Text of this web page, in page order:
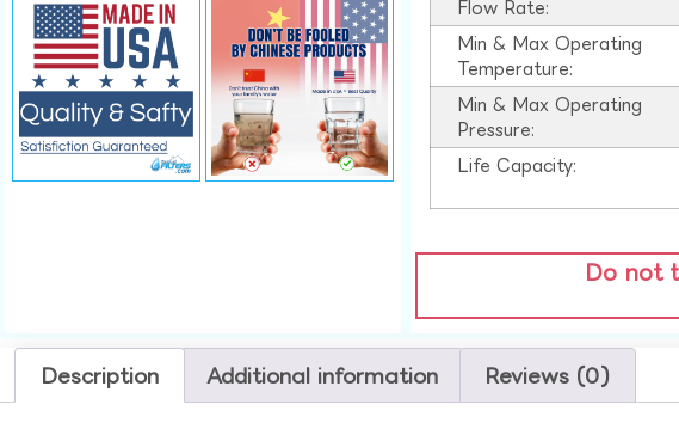
Flow Rate:
Min & Max Operating
Temperature:
Min & Max Operating
Pressure:
Life Capacity:
Do not
Description Additional information Reviews (0)